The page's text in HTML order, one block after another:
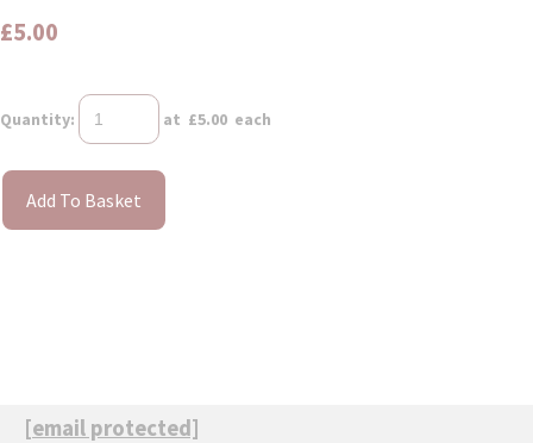
£5.00
Quantity: at £5.00 each
Add To Basket
[email protected]